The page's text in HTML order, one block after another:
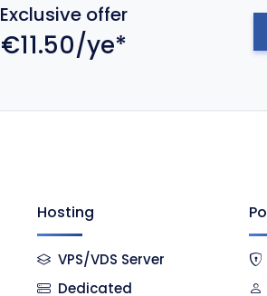
Exclusive offer
€11.50/ye*
Hosting
VPS/VDS Server
Dedicated